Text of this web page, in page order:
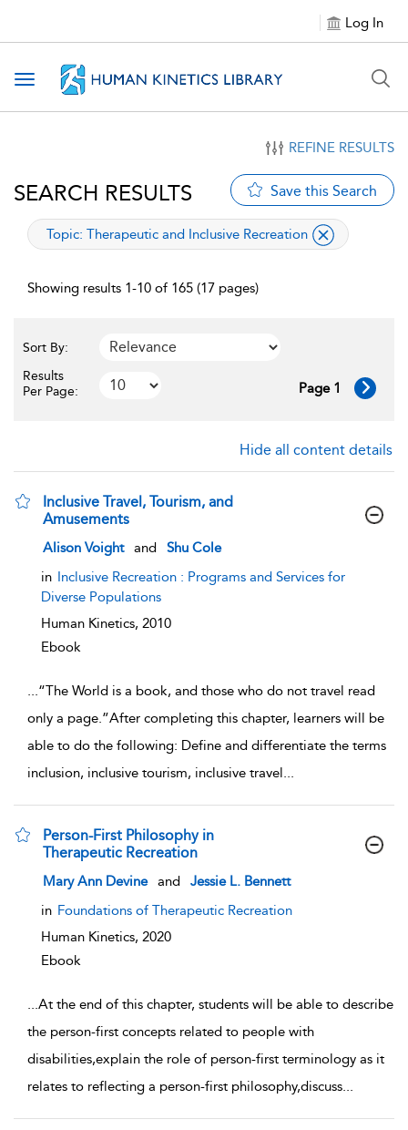
Log In
Toggle navigation
REFINE RESULTS
SEARCH RESULTS Save this Search
applied filter
Topic: Therapeutic and Inclusive Recreation
Showing results 1-10 of 165 (17 pages)
Sort By:
Results
Per Page:
Page 1
Hide all content details
Inclusive Travel, Tourism, and
Amusements
show result details
Alison Voight and
Shu Cole
in Inclusive Recreation : Programs and Services for
Diverse Populations
Human Kinetics, 2010
Ebook
...“The World is a book, and those who do not travel read
only a page.”After completing this chapter, learners will be
able to do the following: Define and differentiate the terms
inclusion, inclusive tourism, inclusive travel...
Person-First Philosophy in
Therapeutic Recreation
show result details
Mary Ann Devine and
Jessie L. Bennett
in Foundations of Therapeutic Recreation
Human Kinetics, 2020
Ebook
...At the end of this chapter, students will be able to describe
the person-first concepts related to people with
disabilities,explain the role of person-first terminology as it
relates to reflecting a person-first philosophy,discuss...